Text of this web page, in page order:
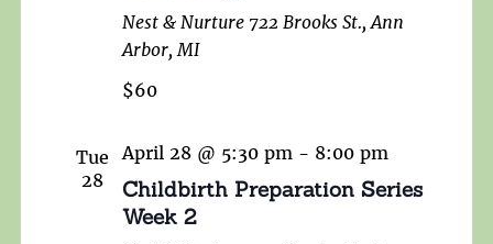
Nest & Nurture 722 Brooks St., Ann
Arbor, MI
$60
Tue
28
April 28 @ 5:30 pm - 8:00 pm
Childbirth Preparation Series
Week 2